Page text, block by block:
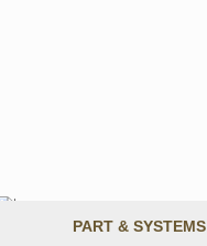
PART & SYSTEMS